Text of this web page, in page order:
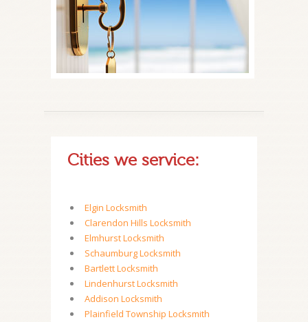
Cities we service:
Elgin Locksmith
Clarendon Hills Locksmith
Elmhurst Locksmith
Schaumburg Locksmith
Bartlett Locksmith
Lindenhurst Locksmith
Addison Locksmith
Plainfield Township Locksmith